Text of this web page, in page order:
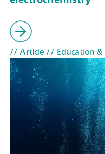
// Article// Education &